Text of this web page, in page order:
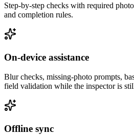
Step-by-step checks with required
and completion rules.
On-device assistance
Blur checks, missing-photo prompts,
field validation while the inspector is
Offline sync